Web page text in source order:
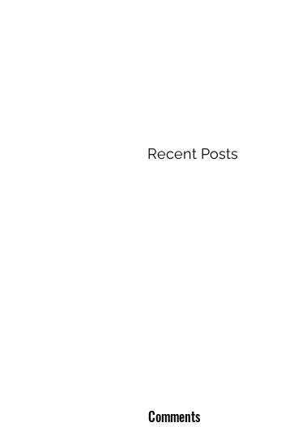
Recent Posts
Comments